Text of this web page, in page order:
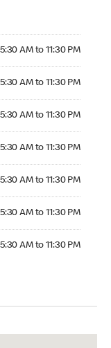
AM to 11:30 PM
AM to 11:30 PM
AM to 11:30 PM
AM to 11:30 PM
AM to 11:30 PM
AM to 11:30 PM
AM to 11:30 PM